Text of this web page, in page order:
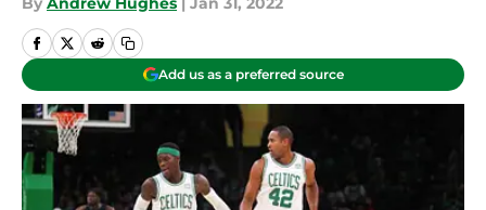
Add us as a preferred source